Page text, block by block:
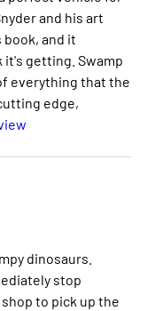
and his art
and it
getting. Swamp
everything that the
edge,
dinosaurs.
stop
to pick up the